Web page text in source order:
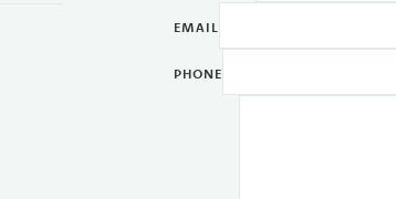
EMAIL
PHONE